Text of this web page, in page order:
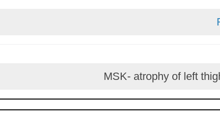
MSK- atrophy of